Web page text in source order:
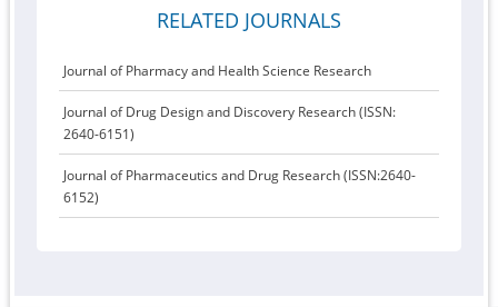
RELATED JOURNALS
Journal of Pharmacy and Health Science Research
Journal of Drug Design and Discovery Research (ISSN:
2640-6151)
Journal of Pharmaceutics and Drug Research (ISSN:2640-
6152)